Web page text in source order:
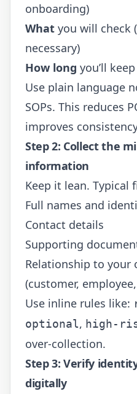
onboarding)
What you will check
necessary)
How long you’ll
Use plain language
SOPs. This reduces
improves
Step 2: Collect the
information
Keep it lean. Typical
Full names and
Contact details
Supporting
Relationship to your
(customer,
Use inline rules like:
optional, high-
over-collection.
Step 3: Verify
digitally